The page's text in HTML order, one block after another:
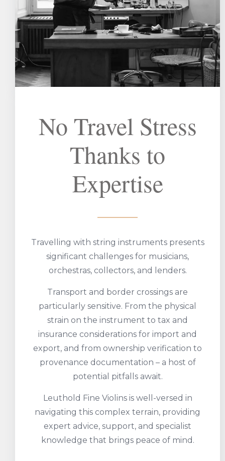
No Travel Stress
Thanks to
Expertise
Travelling with string instruments presents
significant challenges for musicians,
orchestras, collectors, and lenders.
Transport and border crossings are
particularly sensitive. From the physical
strain on the instrument to tax and
insurance considerations for import and
export, and from ownership verification to
provenance documentation – a host of
potential pitfalls await.
Leuthold Fine Violins is well-versed in
navigating this complex terrain, providing
expert advice, support, and specialist
knowledge that brings peace of mind.